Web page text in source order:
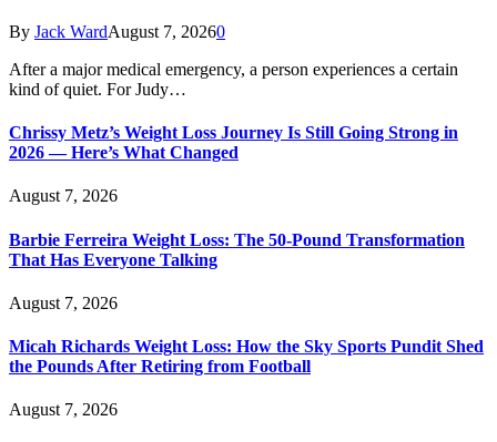
By Jack WardAugust 7, 20260
After a major medical emergency, a person experiences a certain
kind of quiet. For Judy…
Chrissy Metz’s Weight Loss Journey Is Still Going Strong in
2026 — Here’s What Changed
August 7, 2026
Barbie Ferreira Weight Loss: The 50-Pound Transformation
That Has Everyone Talking
August 7, 2026
Micah Richards Weight Loss: How the Sky Sports Pundit Shed
the Pounds After Retiring from Football
August 7, 2026